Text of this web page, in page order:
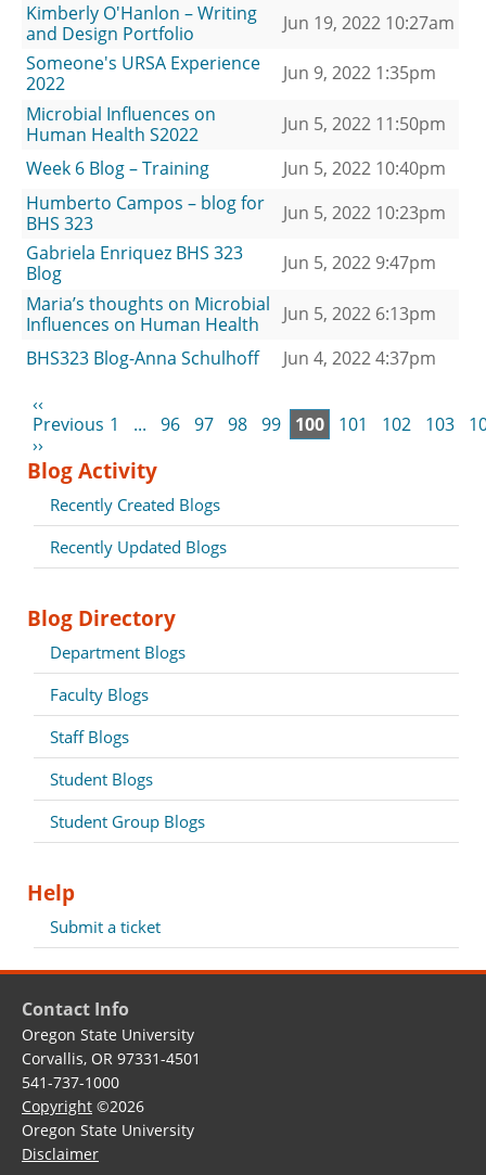
Kimberly O'Hanlon – Writing
and Design Portfolio
Jun 19, 2022 10:27am
Someone's URSA Experience
2022
Jun 9, 2022 1:35pm
Microbial Influences on
Human Health S2022
Jun 5, 2022 11:50pm
Week 6 Blog – Training
Jun 5, 2022 10:40pm
Humberto Campos – blog for
BHS 323
Jun 5, 2022 10:23pm
Gabriela Enriquez BHS 323
Blog
Jun 5, 2022 9:47pm
Maria’s thoughts on Microbial
Influences on Human Health
Jun 5, 2022 6:13pm
BHS323 Blog-Anna Schulhoff
Jun 4, 2022 4:37pm
‹‹
Previous 1 ... 96 97 98 99 100 101 102 103
››
Blog Activity
Recently Created Blogs
Recently Updated Blogs
Blog Directory
Department Blogs
Faculty Blogs
Staff Blogs
Student Blogs
Student Group Blogs
Help
Submit a ticket
Contact Info
Oregon State University
Corvallis, OR 97331-4501
541-737-1000
Copyright ©2026
Oregon State University
Disclaimer